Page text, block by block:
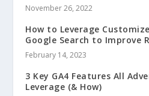
November 26, 2022
How to Leverage
Google Search to Improve
February 14, 2023
3 Key GA4 Features All
Leverage (& How)